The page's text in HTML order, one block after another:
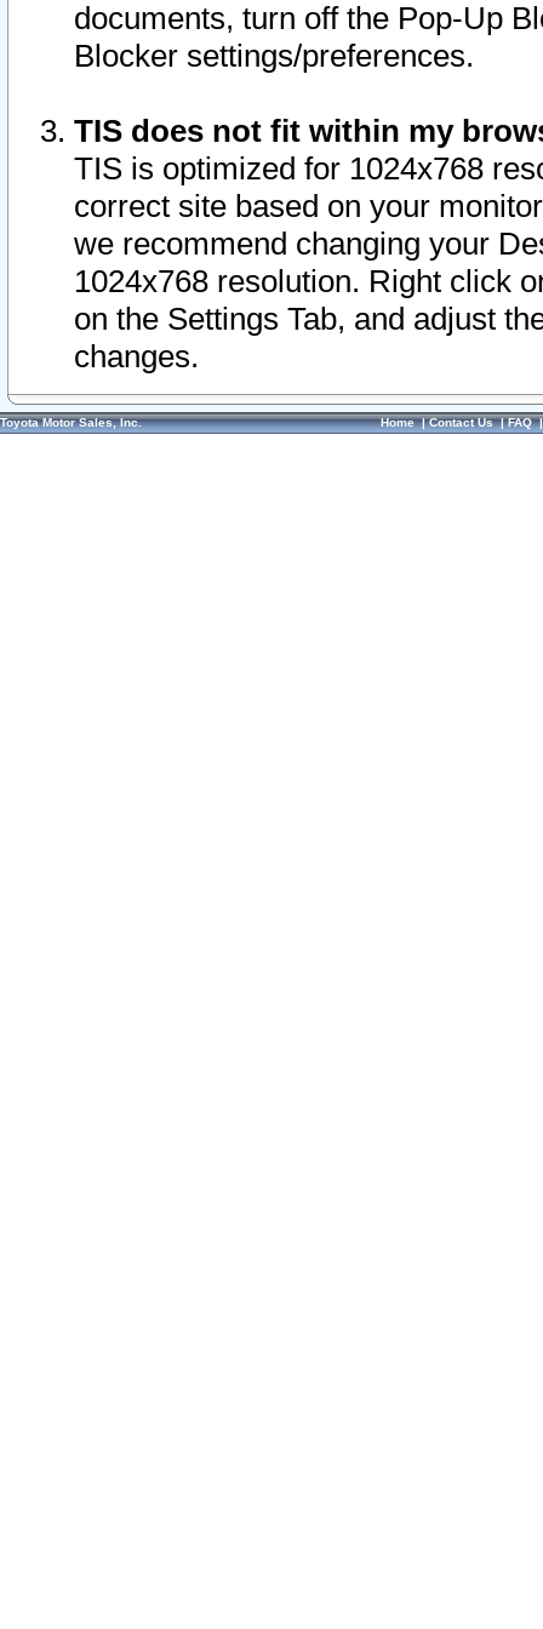
documents, turn off the Pop-Up
Blocker settings/preferences.
TIS does not fit within my
TIS is optimized for 1024x768
correct site based on your
we recommend changing your
1024x768 resolution. Right click
on the Settings Tab, and adjust
changes.
Toyota Motor Sales, Inc. Home|Contact Us|FAQ